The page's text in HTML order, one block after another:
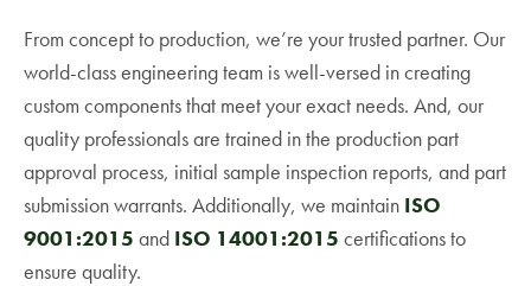
From concept to production, we’re your trusted partner. Our
world-class engineering team is well-versed in creating
custom components that meet your exact needs. And, our
quality professionals are trained in the production part
approval process, initial sample inspection reports, and part
submission warrants. Additionally, we maintain ISO
9001:2015 and ISO 14001:2015 certifications to
ensure quality.